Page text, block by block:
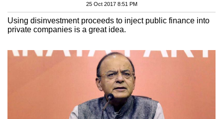
25 Oct 2017 8:51 PM
Using disinvestment proceeds to inject public finance into
private companies is a great idea.